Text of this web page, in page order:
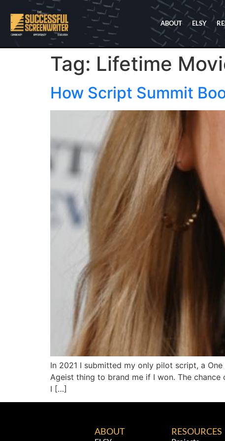
ABOUT ELSY
Tag: Lifetime
How Script Summit
In 2021 I submitted my only pilot script, a
Ageist thing to brand me if I won. The
I […]
ABOUT RESOURCES